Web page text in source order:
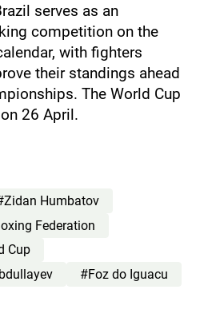
serves as an
competition on the
with fighters
their standings ahead
The World Cup
26 April.
Humbatov
Federation
Cup
#Foz do Iguacu